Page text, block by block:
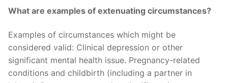
What are examples of extenuating circumstances?
Examples of circumstances which might be
considered valid: Clinical depression or other
significant mental health issue. Pregnancy-related
conditions and childbirth (including a partner in